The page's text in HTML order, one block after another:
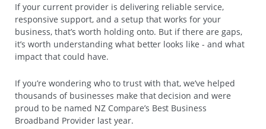
If your current provider is delivering reliable service,
responsive support, and a setup that works for your
business, that’s worth holding onto. But if there are gaps,
it’s worth understanding what better looks like - and what
impact that could have.
If you’re wondering who to trust with that, we’ve helped
thousands of businesses make that decision and were
proud to be named NZ Compare’s Best Business
Broadband Provider last year.